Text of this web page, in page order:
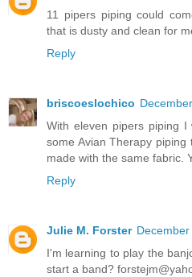
11 pipers piping could
that is dusty and clean for
Reply
briscoeslochico
With eleven pipers piping
some Avian Therapy
made with the same fabric.
Reply
Julie M. Forster
I'm learning to play the
start a band?